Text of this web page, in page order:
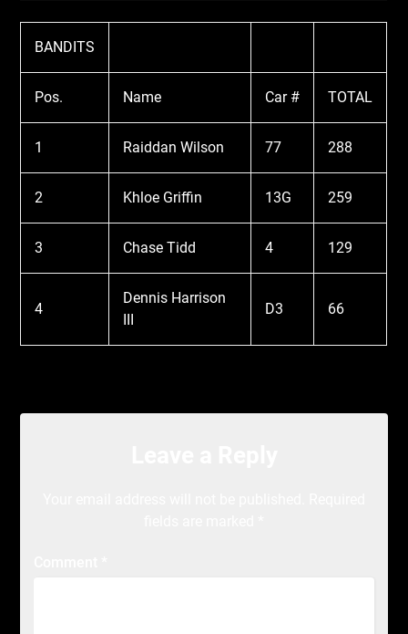
BANDITS
Pos. Name Car # TOTAL
1 Raiddan Wilson 77 288
2 Khloe Griffin 13G 259
3 Chase Tidd 4 129
4
Dennis Harrison
III
D3 66